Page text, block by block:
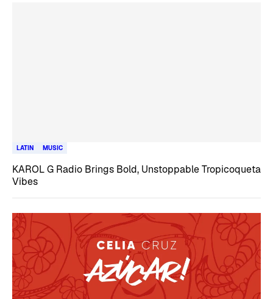
LATIN MUSIC
KAROL G Radio Brings Bold, Unstoppable Tropicoqueta
Vibes